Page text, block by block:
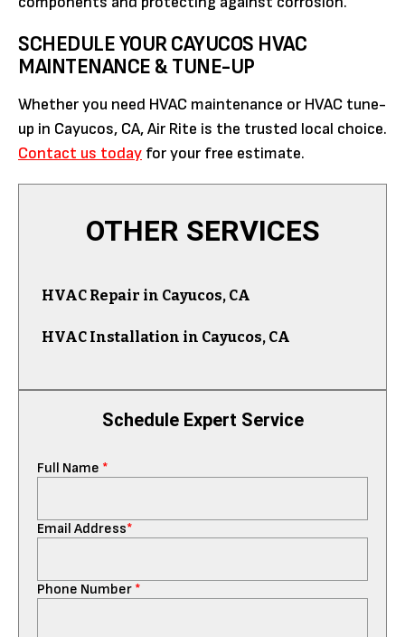
SCHEDULE YOUR CAYUCOS HVAC
MAINTENANCE & TUNE-UP
Whether you need HVAC maintenance or HVAC tune-
up in Cayucos, CA, Air Rite is the trusted local choice.
Contact us today for your free estimate.
Schedule Expert Service
Full Name *
Email Address*
Phone Number *
OTHER SERVICES
HVAC Repair in Cayucos, CA
HVAC Installation in Cayucos, CA